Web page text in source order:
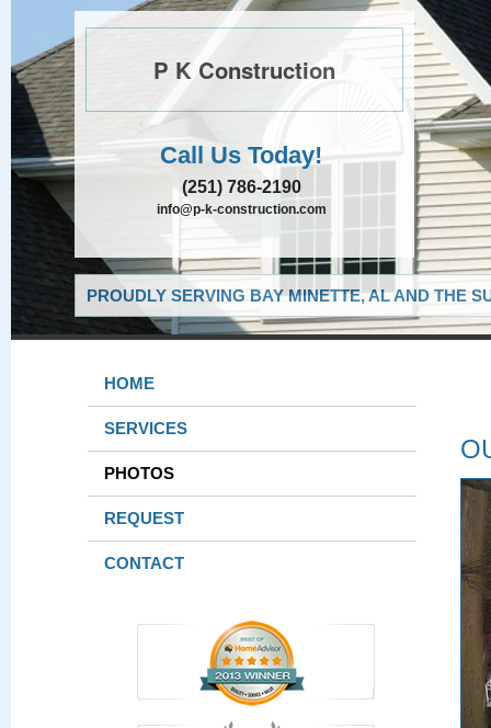
P K Construction
Call Us Today!
(251) 786-2190
info@p-k-construction.com
PROUDLY SERVING BAY MINETTE, AL AND THE
HOME
SERVICES
PHOTOS
REQUEST
CONTACT